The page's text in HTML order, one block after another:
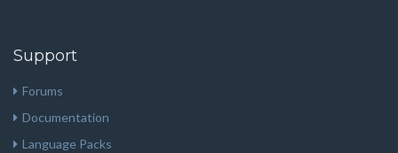
Support
Forums
Documentation
Language Packs